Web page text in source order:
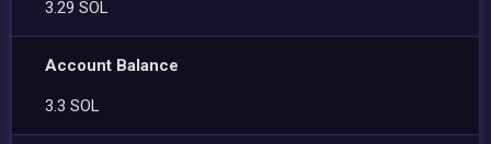
3.29 SOL
Account Balance
3.3 SOL